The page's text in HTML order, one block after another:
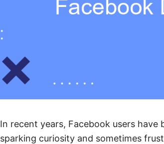
In recent years, Facebook users
sparking curiosity and sometimes